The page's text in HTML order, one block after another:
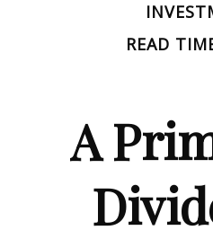
READ
A